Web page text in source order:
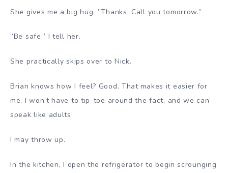
She gives me a big hug. ”Thanks. Call you tomorrow.”
”Be safe,” I tell her.
She practically skips over to Nick.
Brian knows how I feel? Good. That makes it easier for
me. I won’t have to tip-toe around the fact, and we can
speak like adults.
I may throw up.
In the kitchen, I open the refrigerator to begin scrounging